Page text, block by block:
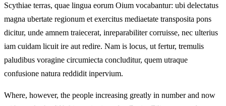
Scythiae terras, quae lingua eorum Oium vocabantur: ubi delectatus
magna ubertate regionum et exercitus mediaetate transposita pons
dicitur, unde amnem traiecerat, inreparabiliter corruisse, nec ulterius
iam cuidam licuit ire aut redire. Nam is locus, ut fertur, tremulis
paludibus voragine circumiecta concluditur, quem utraque
confusione natura reddidit inpervium.
Where, however, the people increasing greatly in number and now